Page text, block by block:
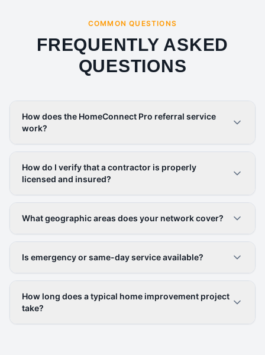
COMMON QUESTIONS
FREQUENTLY ASKED
QUESTIONS
How does the HomeConnect Pro referral service
work?
How do I verify that a contractor is properly
licensed and insured?
What geographic areas does your network cover?
Is emergency or same-day service available?
How long does a typical home improvement project
take?